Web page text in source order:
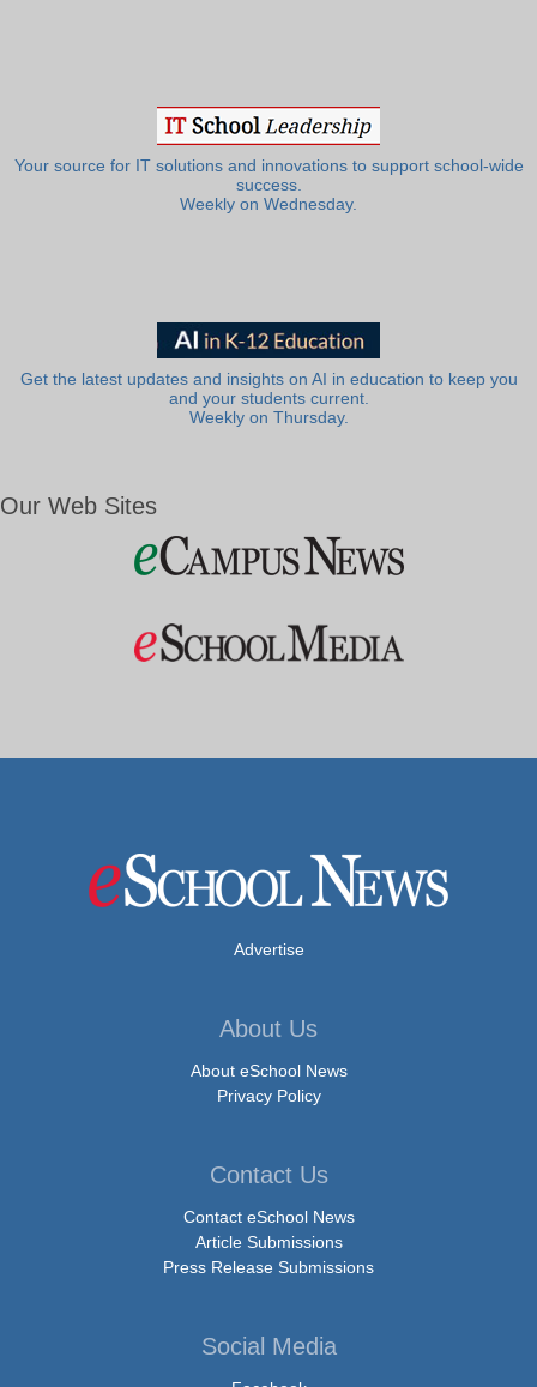
Your source for IT solutions and innovations to support school-wide
success.
Weekly on Wednesday.
Get the latest updates and insights on AI in education to keep you
and your students current.
Weekly on Thursday.
Our Web Sites
Advertise
About Us
About eSchool News
Privacy Policy
Contact Us
Contact eSchool News
Article Submissions
Press Release Submissions
Social Media